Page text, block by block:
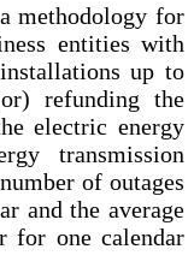
methodology for
entities with
up to
refunding the
electric energy
transmission
of outages
and the average
for one calendar